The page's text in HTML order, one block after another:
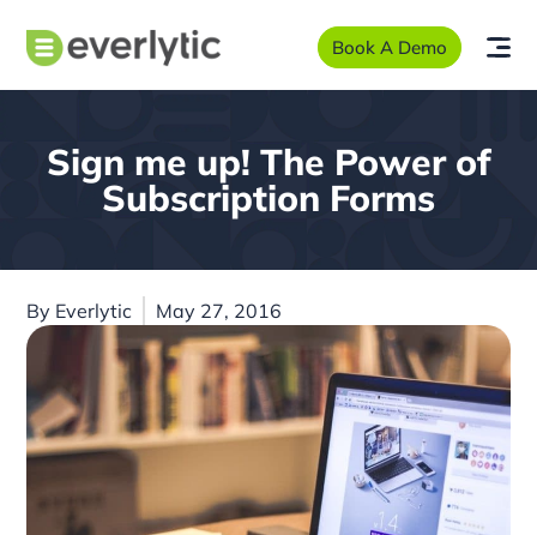
Book A Demo
Sign me up! The Power of
Subscription Forms
By Everlytic May 27, 2016